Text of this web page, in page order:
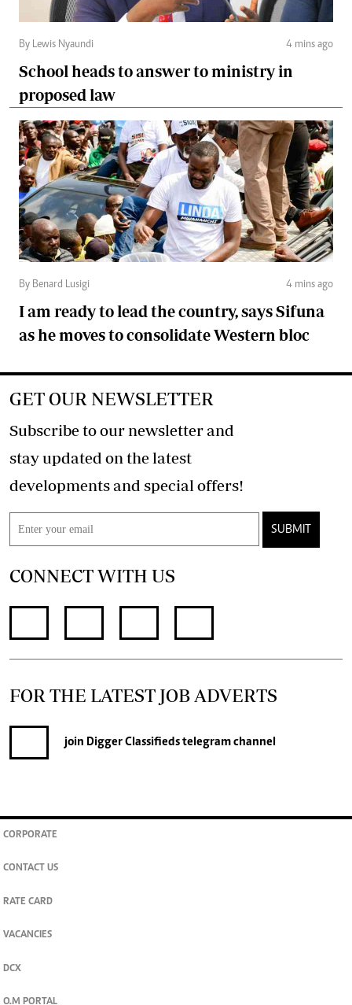
By Lewis Nyaundi 4 mins ago
School heads to answer to ministry in
proposed law
By Benard Lusigi 4 mins ago
I am ready to lead the country, says Sifuna
as he moves to consolidate Western bloc
GET OUR NEWSLETTER
Subscribe to our newsletter and
stay updated on the latest
developments and special offers!
SUBMIT
CONNECT WITH US
FOR THE LATEST JOB ADVERTS
join Digger Classifiedstelegram channel
CORPORATE
CONTACT US
RATE CARD
VACANCIES
DCX
O.M PORTAL